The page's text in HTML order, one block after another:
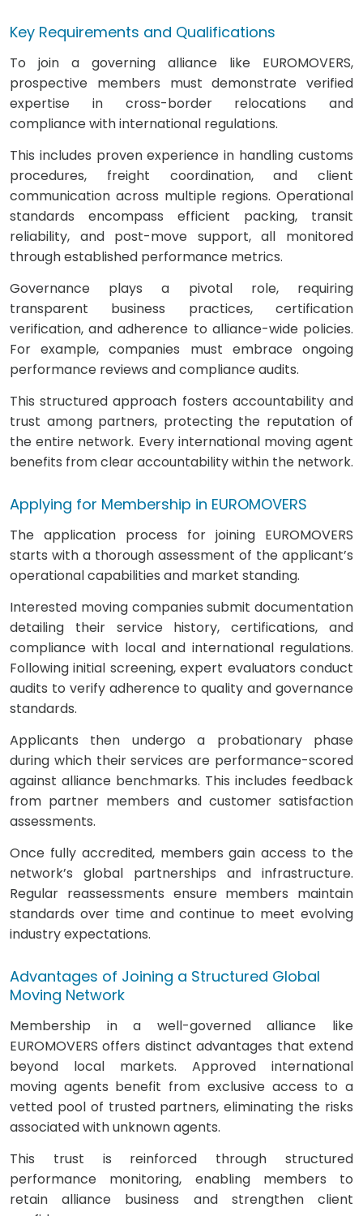
Key Requirements and Qualifications
To join a governing alliance like EUROMOVERS,
prospective members must demonstrate verified
expertise in cross-border relocations and
compliance with international regulations.
This includes proven experience in handling customs
procedures, freight coordination, and client
communication across multiple regions. Operational
standards encompass efficient packing, transit
reliability, and post-move support, all monitored
through established performance metrics.
Governance plays a pivotal role, requiring
transparent business practices, certification
verification, and adherence to alliance-wide policies.
For example, companies must embrace ongoing
performance reviews and compliance audits.
This structured approach fosters accountability and
trust among partners, protecting the reputation of
the entire network. Every international moving agent
benefits from clear accountability within the network.
Applying for Membership in EUROMOVERS
The application process for joining EUROMOVERS
starts with a thorough assessment of the applicant’s
operational capabilities and market standing.
Interested moving companies submit documentation
detailing their service history, certifications, and
compliance with local and international regulations.
Following initial screening, expert evaluators conduct
audits to verify adherence to quality and governance
standards.
Applicants then undergo a probationary phase
during which their services are performance-scored
against alliance benchmarks. This includes feedback
from partner members and customer satisfaction
assessments.
Once fully accredited, members gain access to the
network’s global partnerships and infrastructure.
Regular reassessments ensure members maintain
standards over time and continue to meet evolving
industry expectations.
Advantages of Joining a Structured Global
Moving Network
Membership in a well-governed alliance like
EUROMOVERS offers distinct advantages that extend
beyond local markets. Approved international
moving agents benefit from exclusive access to a
vetted pool of trusted partners, eliminating the risks
associated with unknown agents.
This trust is reinforced through structured
performance monitoring, enabling members to
retain alliance business and strengthen client